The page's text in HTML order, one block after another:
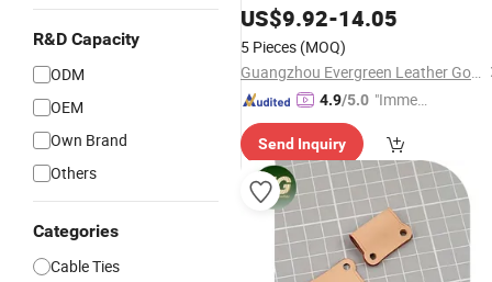
R&D Capacity
ODM
OEM
Own Brand
Others
Categories
Cable Ties
Accessoriesfor Speedy 25 30 35
Custom Cute DIY Women's
Accessory
US$9.92-14.05
5 Pieces (MOQ)
Guangzhou Evergreen Leather Goods Co., Ltd.
4.9/5.0 "Immed
spons
e"
Send Inquiry